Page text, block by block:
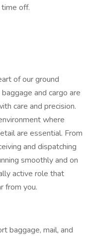
off.
of our ground
and cargo are
care and precision.
where
are essential. From
and dispatching
smoothly and on
active role that
from you.
baggage, mail, and